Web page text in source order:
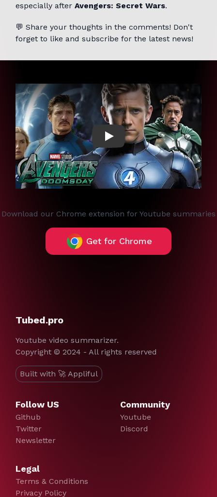
especially after Avengers: Secret Wars.
💬 Share your thoughts in the comments! Don't
forget to like and subscribe for the latest news!
Play
Download our Chrome extension for Youtube summaries
Get for Chrome
Tubed.pro
Youtube video summarizer.
Copyright © 2024 - All rights reserved
Built with 🚀 Appliful
Follow US
Github
Twitter
Newsletter
Community
Youtube
Discord
Legal
Terms & Conditions
Privacy Policy